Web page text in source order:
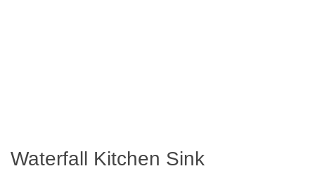
Waterfall Kitchen Sink